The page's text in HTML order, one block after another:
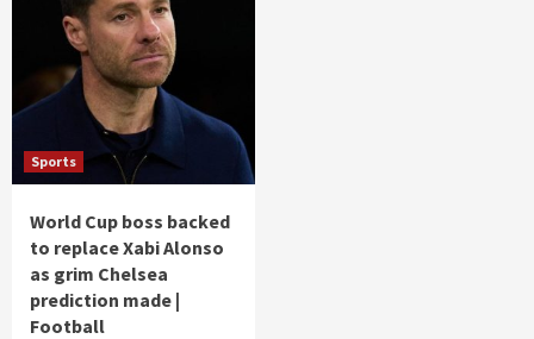
Sports
World Cup boss backed
to replace Xabi Alonso
as grim Chelsea
prediction made |
Football